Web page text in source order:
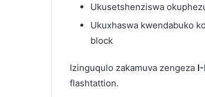
Ukusetshenziswa
Ukuxhaswa kwendabuko
block
Izinguqulo zakamuva zengeza
flashtattion.